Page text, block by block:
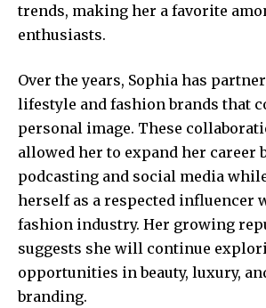
trends, making her a favorite
enthusiasts.
Over the years, Sophia has
lifestyle and fashion brands that
personal image. These
allowed her to expand her career
podcasting and social media
herself as a respected influencer
fashion industry. Her growing
suggests she will continue
opportunities in beauty, luxury,
branding.